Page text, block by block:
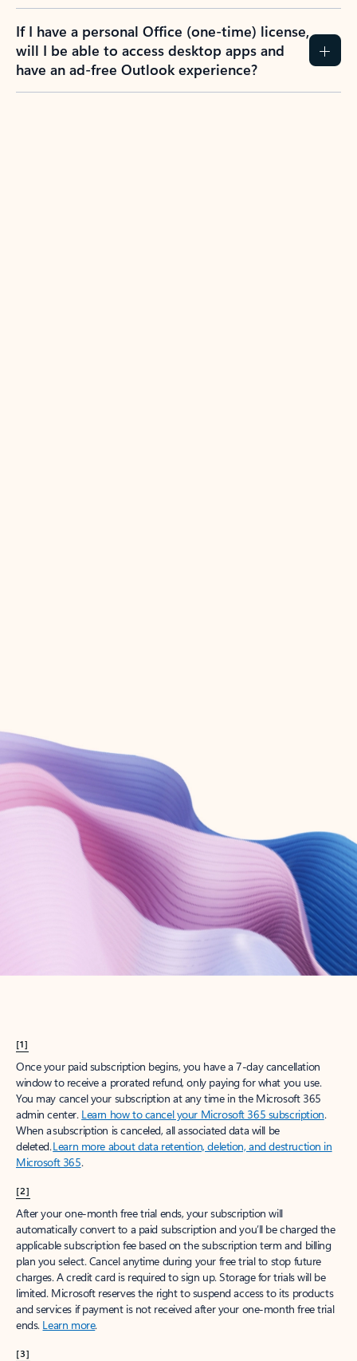
If I have a personal Office (one-time) license,
will I be able to access desktop apps and
have an ad-free Outlook experience?
Create account
Try Microsoft 365
Get the best Outlook experience with a Microsoft 365 subscription.
[1]
Once your paid subscription begins, you have a 7-day cancellation
window to receive a prorated refund, only paying for what you use.
You may cancel your subscription at any time in the Microsoft 365
admin center. Learn how to cancel your Microsoft 365 subscription.
When a subscription is canceled, all associated data will be
deleted.Learn more about data retention, deletion, and destruction in
Microsoft 365.
[2]
After your one-month free trial ends, your subscription will
automatically convert to a paid subscription and you’ll be charged the
applicable subscription fee based on the subscription term and billing
plan you select. Cancel anytime during your free trial to stop future
charges. A credit card is required to sign up. Storage for trials will be
limited. Microsoft reserves the right to suspend access to its products
and services if payment is not received after your one-month free trial
ends. Learn more.
[3]